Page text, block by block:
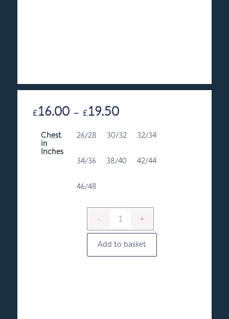
£16.00 – £19.50Price
£16.00
£19.50
Chest
in
Inches
26/28 30/32 32/34
34/36 38/40 42/44
46/48
Add to basket